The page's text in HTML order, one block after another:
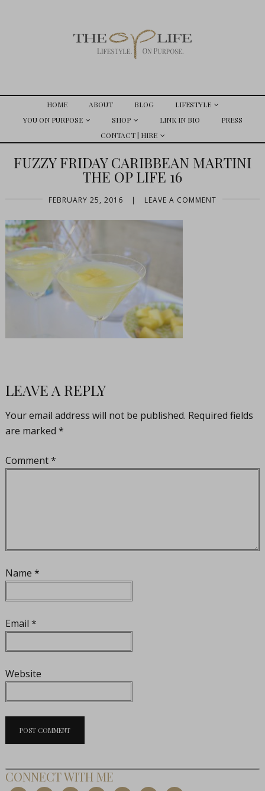
HOME ABOUT BLOG
LIFESTYLE
YOU ON PURPOSE
SHOP LINK IN BIO
PRESS
CONTACT | HIRE
FUZZY FRIDAY CARIBBEAN MARTINI
THE OP LIFE 16
FEBRUARY 25, 2016 | LEAVE A COMMENT
LEAVE A REPLY
Your email address will not be published. Required fields
are marked *
Comment*
Name *
Email *
Website
CONNECT WITH ME